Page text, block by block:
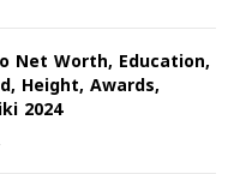
Net Worth, Education,
Height, Awards,
2024